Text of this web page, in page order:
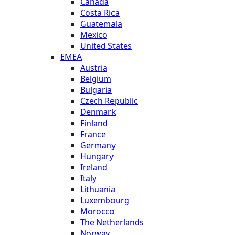
Costa Rica
Guatemala
Mexico
United States
EMEA
Austria
Belgium
Bulgaria
Czech Republic
Denmark
Finland
France
Germany
Hungary
Ireland
Italy
Lithuania
Luxembourg
Morocco
The Netherlands